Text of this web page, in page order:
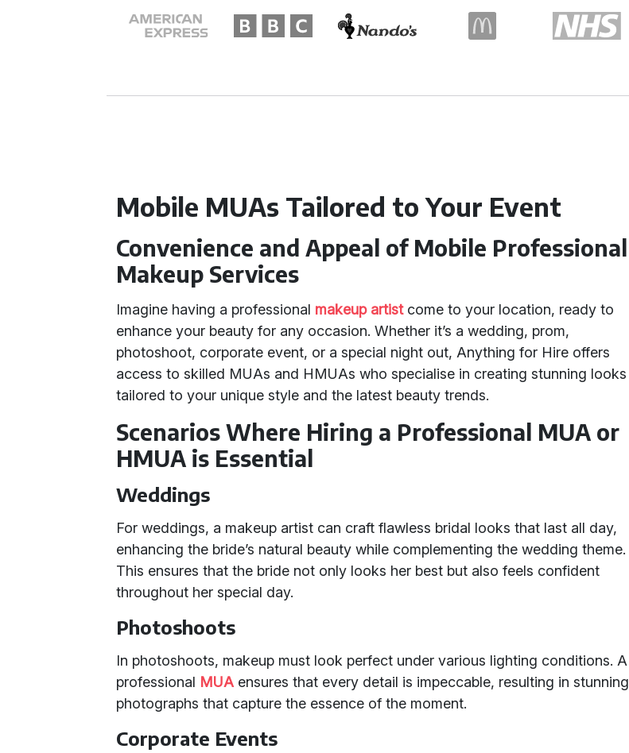
Mobile MUAs Tailored to Your Event
Convenience and Appeal of Mobile Professional
Makeup Services
Imagine having a professional makeup artistcome to your location, ready to
enhance your beauty for any occasion. Whether it’s a wedding, prom,
photoshoot, corporate event, or a special night out, Anything for Hire offers
access to skilled MUAs and HMUAs who specialise in creating stunning looks
tailored to your unique style and the latest beauty trends.
Scenarios Where Hiring a Professional MUA or
HMUA is Essential
Weddings
For weddings, a makeup artist can craft flawless bridal looks that last all day,
enhancing the bride’s natural beauty while complementing the wedding theme.
This ensures that the bride not only looks her best but also feels confident
throughout her special day.
Photoshoots
In photoshoots, makeup must look perfect under various lighting conditions. A
professional MUA ensures that every detail is impeccable, resulting in stunning
photographs that capture the essence of the moment.
Corporate Events